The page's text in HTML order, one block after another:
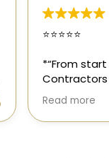
Classic
out for its
and genuine
trusted
had the
their team,
Read more